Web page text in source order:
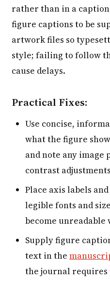
rather than in a
figure captions to be
artwork files so
style; failing to follow
cause delays.
Practical Fixes:
Use concise,
what the figure
and note any image
contrast
Place axis labels
legible fonts and
become unreadable
Supply figure
text in the
the journal requires